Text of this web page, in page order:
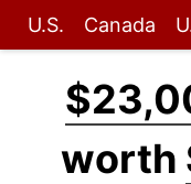
U.S. Canada
worth